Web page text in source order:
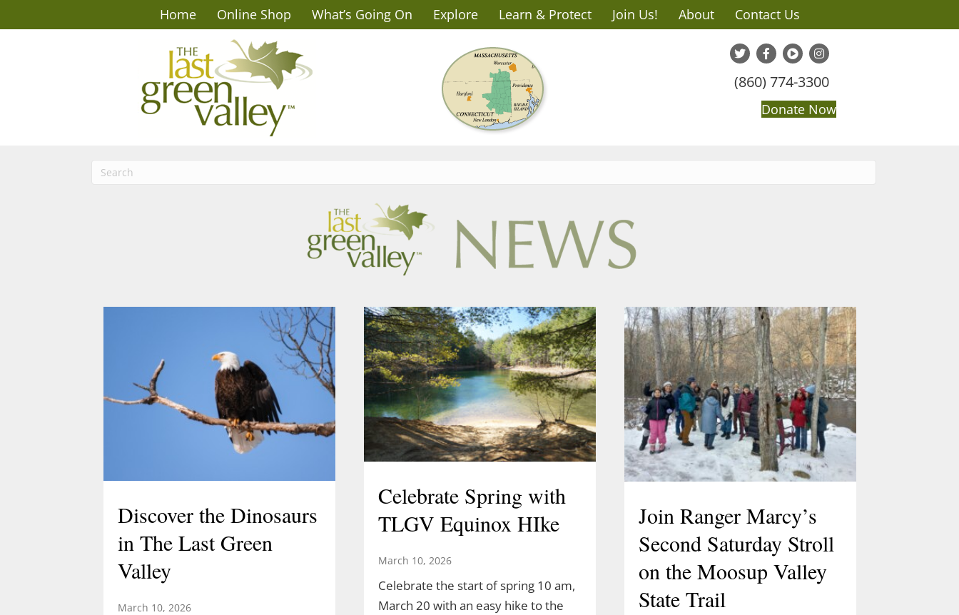
Home Online Shop What’s Going On Explore Learn & Protect Join Us! About Contact Us
(860) 774-3300
Donate Now
Discover the Dinosaurs
in The Last Green
Valley
March 10, 2026
Celebrate Spring with
TLGV Equinox HIke
March 10, 2026
Celebrate the start of spring 10 am,
March 20 with an easy hike to the
Join Ranger Marcy’s
Second Saturday Stroll
on the Moosup Valley
State Trail